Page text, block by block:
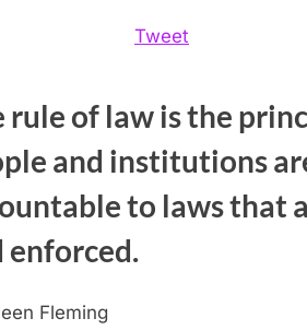
Tweet
rule of law is the
and institutions
to laws that
enforced.
Fleming